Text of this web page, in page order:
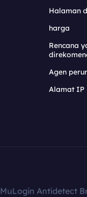
Halaman
harga
Rencana
Agen
Alamat IP
MuLogin Antidetect